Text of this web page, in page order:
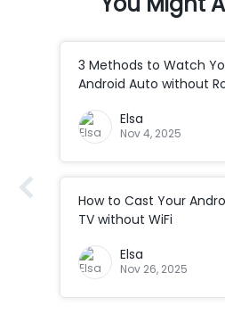
3 Methods to Watch
Android Auto without
Elsa
Nov 4, 2025
How to Cast Your
TV without WiFi
Elsa
Nov 26, 2025